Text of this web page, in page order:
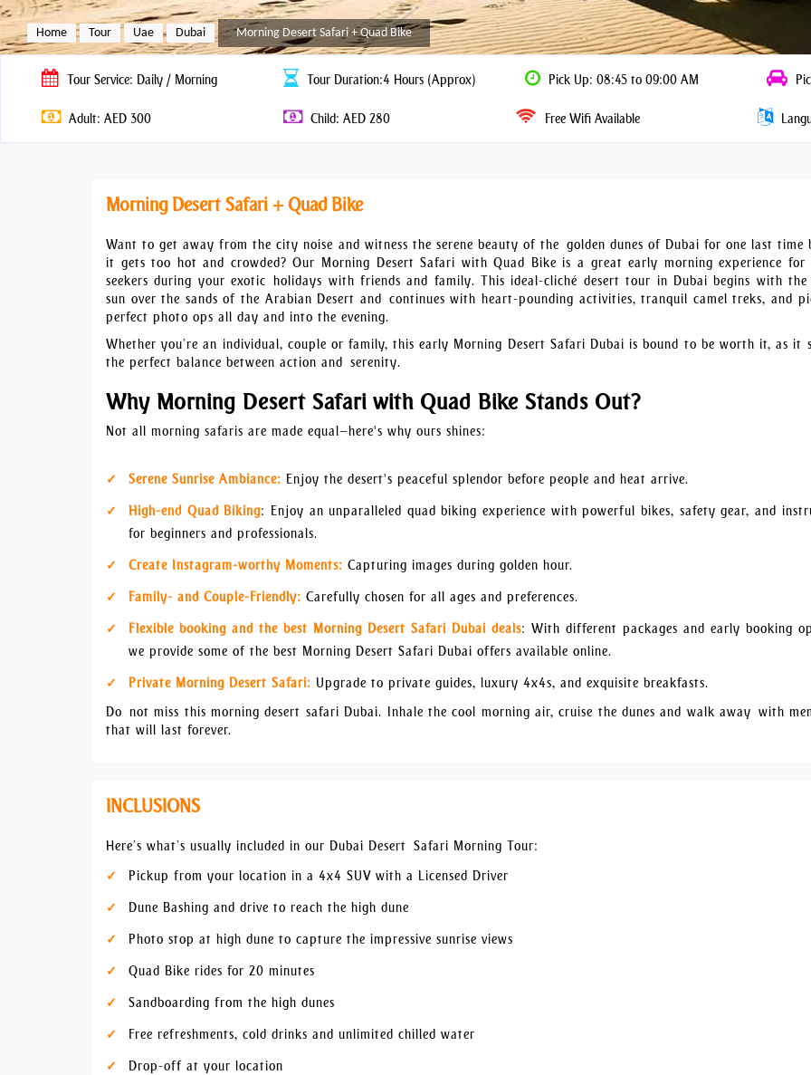
Home Tour Uae Dubai Morning Desert Safari + Quad Bike
Tour Service: Daily / Morning Tour Duration:4 Hours (Approx) Pick Up: 08:45 to 09:00 AM
Adult: AED 300 Child: AED 280 Free Wifi Available
Morning Desert Safari + Quad Bike
Want to get away from the city noise and witness the serene beauty of the golden dunes of Dubai for one last time
it gets too hot and crowded? Our Morning Desert Safari with Quad Bike is a great early morning experience
seekers during your exotic holidays with friends and family. This ideal-cliché desert tour in Dubai begins with the
sun over the sands of the Arabian Desert and continues with heart-pounding activities, tranquil camel treks, and
perfect photo ops all day and into the evening.
Whether you’re an individual, couple or family, this early Morning Desert Safari Dubai is bound to be worth it, as it
the perfect balance between action and serenity.
Why Morning Desert Safari with Quad Bike Stands Out?
Not all morning safaris are made equal—here's why ours shines:
Serene Sunrise Ambiance: Enjoy the desert's peaceful splendor before people and heat arrive.
High-end Quad Biking: Enjoy an unparalleled quad biking experience with powerful bikes, safety gear, and
for beginners and professionals.
Create Instagram-worthy Moments: Capturing images during golden hour.
Family- and Couple-Friendly: Carefully chosen for all ages and preferences.
Flexible booking and the best Morning Desert Safari Dubai deals: With different packages and early booking
we provide some of the best Morning Desert Safari Dubai offers available online.
Private Morning Desert Safari: Upgrade to private guides, luxury 4x4s, and exquisite breakfasts.
Do not miss this morning desert safari Dubai. Inhale the cool morning air, cruise the dunes and walk away with
that will last forever.
INCLUSIONS
Here’s what’s usually included in our Dubai Desert Safari Morning Tour:
Pickup from your location in a 4x4 SUV with a Licensed Driver
Dune Bashing and drive to reach the high dune
Photo stop at high dune to capture the impressive sunrise views
Quad Bike rides for 20 minutes
Sandboarding from the high dunes
Free refreshments, cold drinks and unlimited chilled water
Drop-off at your location